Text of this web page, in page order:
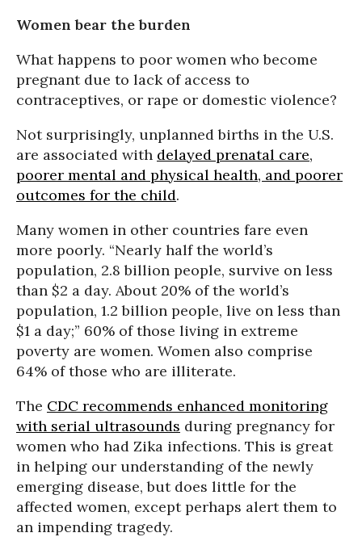
Women bear the burden
What happens to poor women who become
pregnant due to lack of access to
contraceptives, or rape or domestic violence?
Not surprisingly, unplanned births in the U.S.
are associated with delayed prenatal care,
poorer mental and physical health, and poorer
outcomes for the child.
Many women in other countries fare even
more poorly. “Nearly half the world’s
population, 2.8 billion people, survive on less
than $2 a day. About 20% of the world’s
population, 1.2 billion people, live on less than
$1 a day;” 60% of those living in extreme
poverty are women. Women also comprise
64% of those who are illiterate.
The CDC recommends enhanced monitoring
with serial ultrasounds during pregnancy for
women who had Zika infections. This is great
in helping our understanding of the newly
emerging disease, but does little for the
affected women, except perhaps alert them to
an impending tragedy.